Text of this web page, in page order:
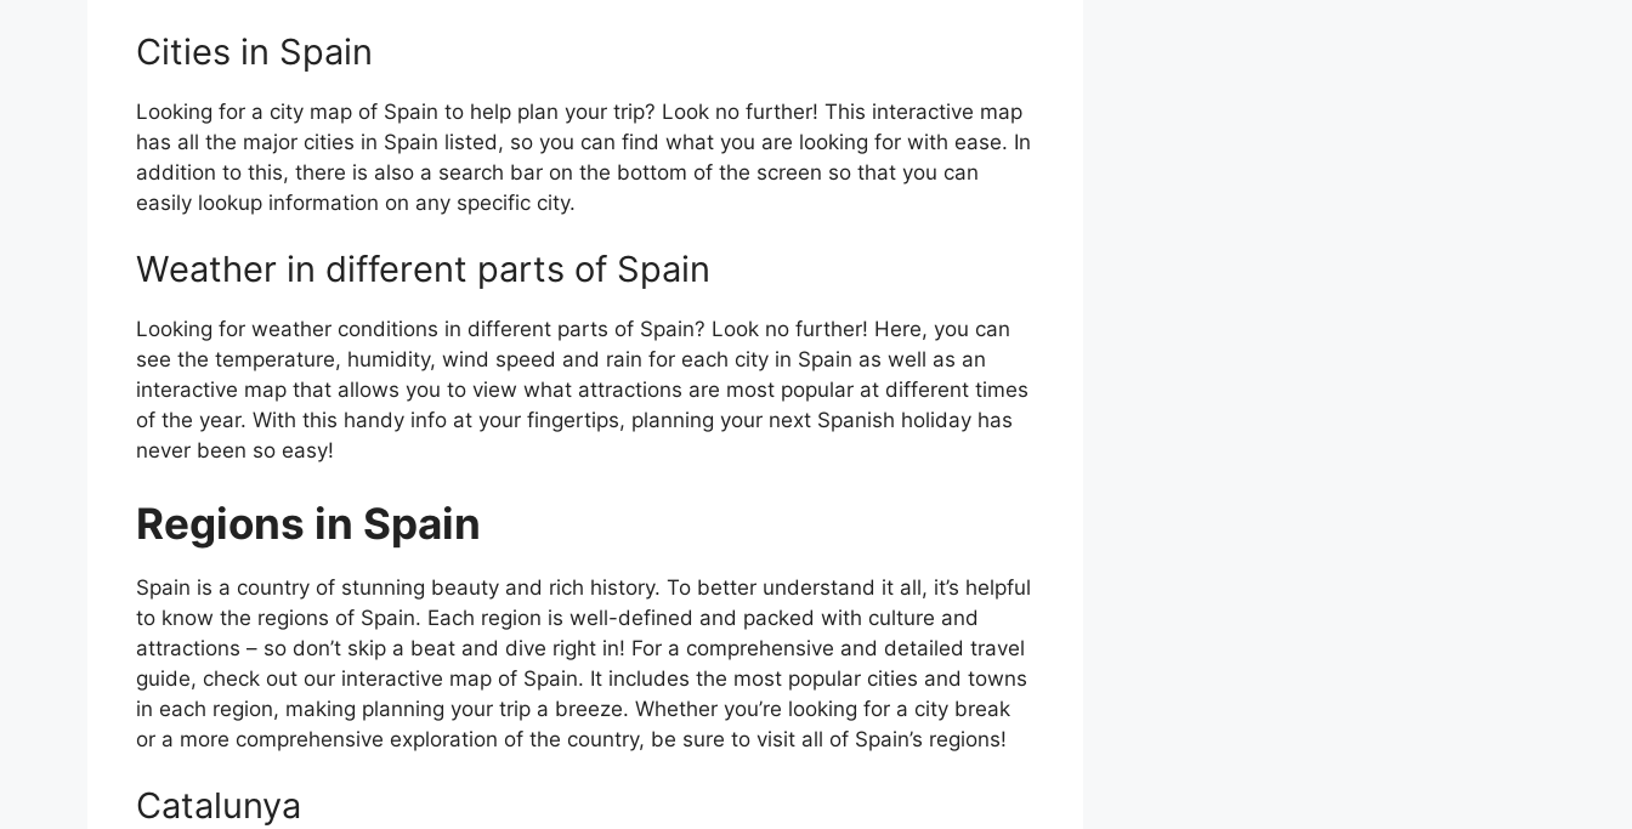
Cities in Spain
Looking for a city map of Spain to help plan your trip? Look no further! This interactive map
has all the major cities in Spain listed, so you can find what you are looking for with ease. In
addition to this, there is also a search bar on the bottom of the screen so that you can
easily lookup information on any specific city.
Weather in different parts of Spain
Looking for weather conditions in different parts of Spain? Look no further! Here, you can
see the temperature, humidity, wind speed and rain for each city in Spain as well as an
interactive map that allows you to view what attractions are most popular at different times
of the year. With this handy info at your fingertips, planning your next Spanish holiday has
never been so easy!
Regions in Spain
Spain is a country of stunning beauty and rich history. To better understand it all, it’s helpful
to know the regions of Spain. Each region is well-defined and packed with culture and
attractions – so don’t skip a beat and dive right in! For a comprehensive and detailed travel
guide, check out our interactive map of Spain. It includes the most popular cities and towns
in each region, making planning your trip a breeze. Whether you’re looking for a city break
or a more comprehensive exploration of the country, be sure to visit all of Spain’s regions!
Catalunya